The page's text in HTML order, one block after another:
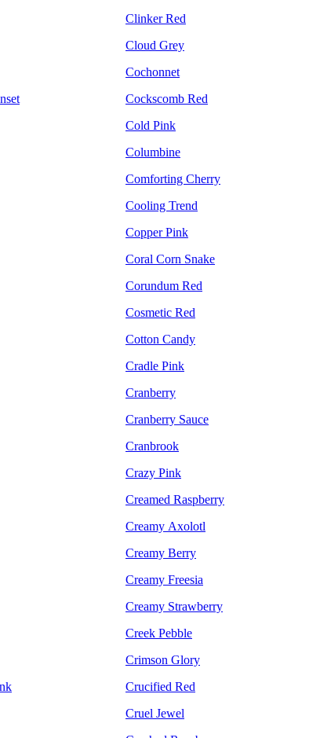
Clinker Red
Cloud Grey
Cochonnet
Cockscomb Red
Cold Pink
Columbine
Comforting Cherry
Cooling Trend
Copper Pink
Coral Corn Snake
Corundum Red
Cosmetic Red
Cotton Candy
Cradle Pink
Cranberry
Cranberry Sauce
Cranbrook
Crazy Pink
Creamed Raspberry
Creamy Axolotl
Creamy Berry
Creamy Freesia
Creamy Strawberry
Creek Pebble
Crimson Glory
Crucified Red
Cruel Jewel